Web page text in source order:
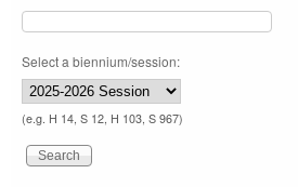
Select a biennium/session:
(e.g. H 14, S 12, H 103, S 967)